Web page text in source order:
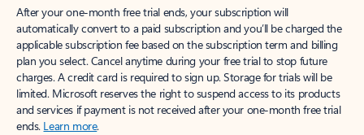
After your one-month free trial ends, your subscription will
automatically convert to a paid subscription and you’ll be charged the
applicable subscription fee based on the subscription term and billing
plan you select. Cancel anytime during your free trial to stop future
charges. A credit card is required to sign up. Storage for trials will be
limited. Microsoft reserves the right to suspend access to its products
and services if payment is not received after your one-month free trial
ends. Learn more.